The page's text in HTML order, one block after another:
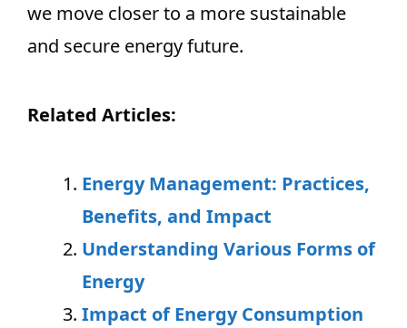
we move closer to a more sustainable
and secure energy future.
Related Articles:
Energy Management: Practices,
Benefits, and Impact
Understanding Various Forms of
Energy
Impact of Energy Consumption